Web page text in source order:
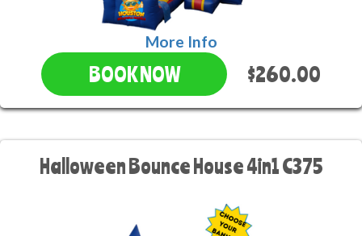
More Info
BOOK NOW $260.00
Halloween Bounce House 4in1 C375